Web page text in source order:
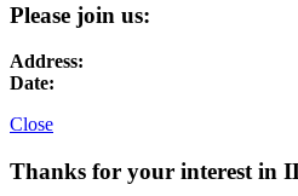
Please join us:
Address:
Date:
Close
Thanks for your interest in